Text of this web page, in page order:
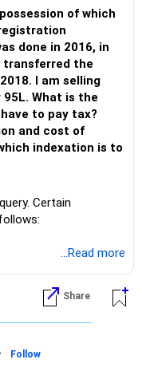
of which
done in 2016, in
transferred the
I am selling
What is the
to pay tax?
and cost of
indexation is to
Certain
that was made by
based on inputs
try to give a generic
...Read more
Share
Follow